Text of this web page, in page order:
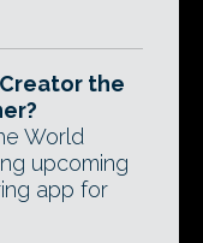
the
World
upcoming
app for